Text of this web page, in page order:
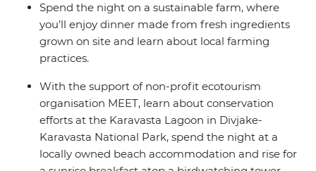
Spend the night on a sustainable farm, where
you’ll enjoy dinner made from fresh ingredients
grown on site and learn about local farming
practices.
With the support of non-profit ecotourism
organisation MEET, learn about conservation
efforts at the Karavasta Lagoon in Divjake-
Karavasta National Park, spend the night at a
locally owned beach accommodation and rise for